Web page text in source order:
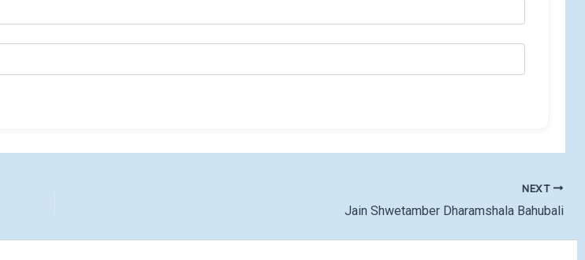
NEXT
Jain Shwetamber Dharamshala Bahubali